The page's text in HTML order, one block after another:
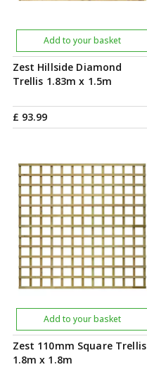
Zest Hillside Diamond
Trellis 1.83m x 1.5m
£ 93.99
Add to your basket
Zest 110mm Square Trellis
1.8m x 1.8m
Add to your basket